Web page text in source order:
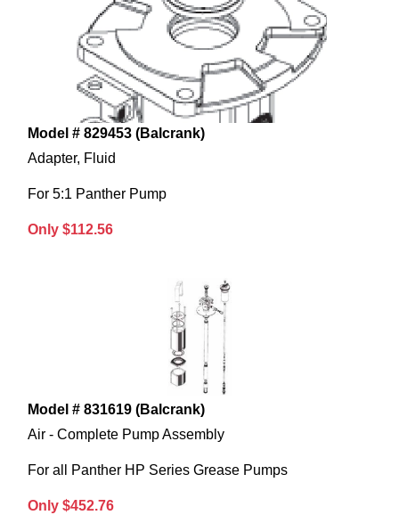
Model # 829453 (Balcrank)
Adapter, Fluid
For 5:1 Panther Pump
Only $112.56
Model # 831619 (Balcrank)
Air - Complete Pump Assembly
For all Panther HP Series Grease Pumps
Only $452.76